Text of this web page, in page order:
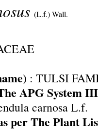
(L.f.) Wall.
: TULSI
APG System
carnosa L.f.
per The Plant